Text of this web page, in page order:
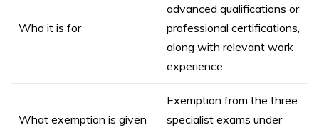
Who it is for
advanced qualifications or
professional certifications,
along with relevant work
experience
What exemption is given
Exemption from the three
specialist exams under